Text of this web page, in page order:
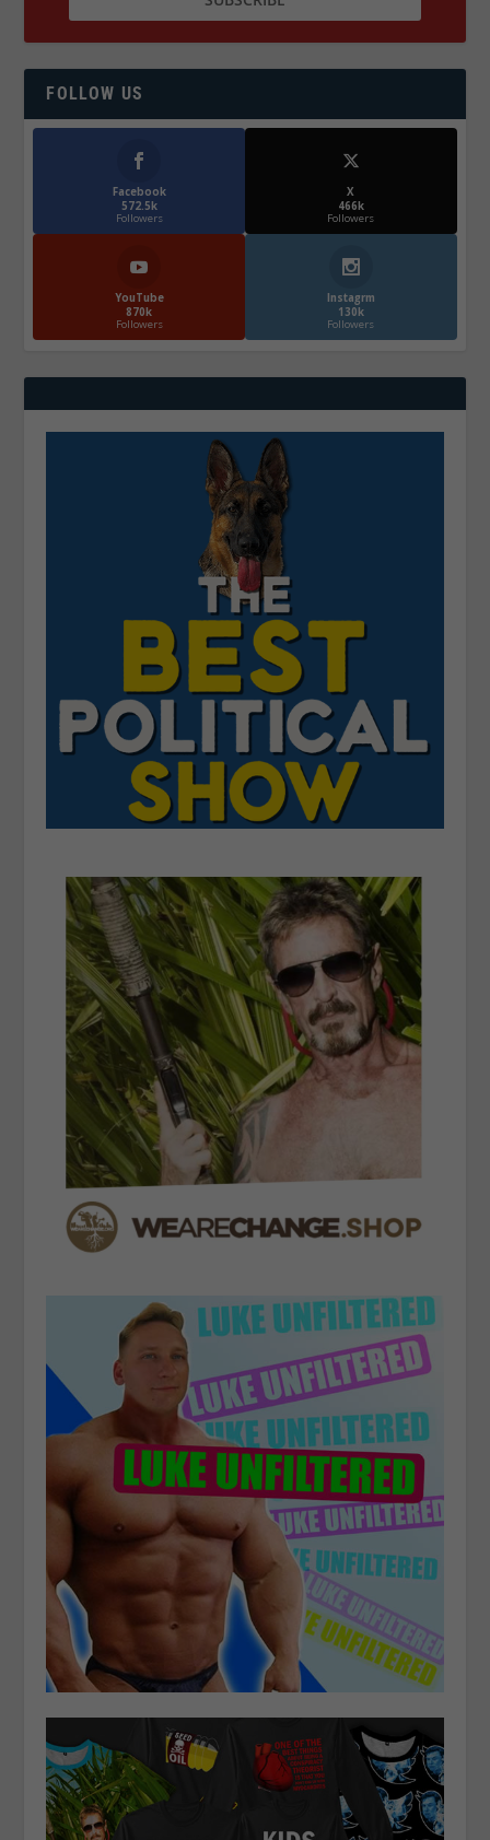
FOLLOW US
Facebook
572.5k
Followers
X
466k
Followers
YouTube
870k
Followers
Instagrm
130k
Followers